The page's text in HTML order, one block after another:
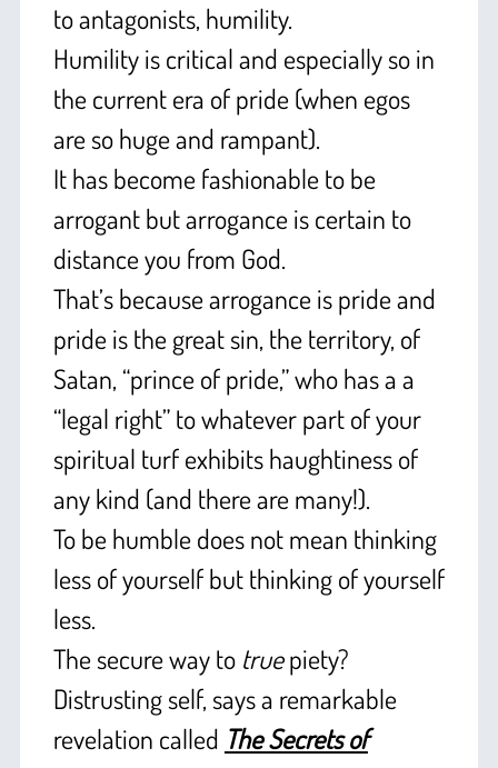
to antagonists, humility.
Humility is critical and especially so in
the current era of pride (when egos
are so huge and rampant).
It has become fashionable to be
arrogant but arrogance is certain to
distance you from God.
That’s because arrogance is pride and
pride is the great sin, the territory, of
Satan, “prince of pride,” who has a a
“legal right” to whatever part of your
spiritual turf exhibits haughtiness of
any kind (and there are many!).
To be humble does not mean thinking
less of yourself but thinking of yourself
less.
The secure way to truepiety?
Distrusting self, says a remarkable
revelation called The Secrets of